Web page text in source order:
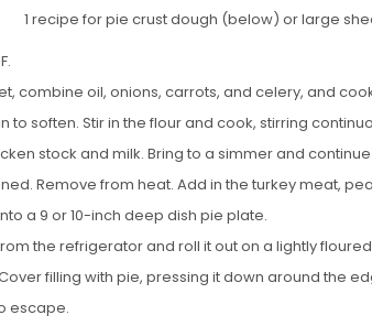
1 recipe for pie crust dough (below) or large
combine oil, onions, carrots, and celery, and
to soften. Stir in the flour and cook, stirring
stock and milk. Bring to a simmer and
Remove from heat. Add in the turkey meat,
a 9 or 10-inch deep dish pie plate.
the refrigerator and roll it out on a lightly
filling with pie, pressing it down around the
escape.